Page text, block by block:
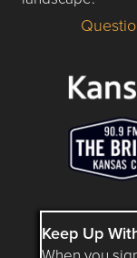
Questions or
Keep Up